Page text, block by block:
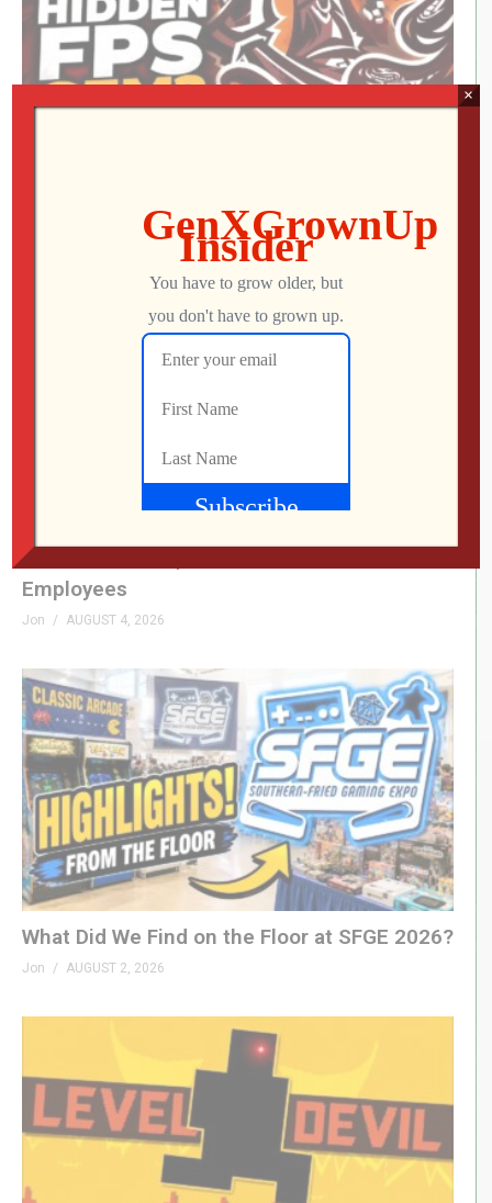
AUGUST 5, 2026
RETRO REWIND | The Quest for Two
Employees
Jon AUGUST 4, 2026
What Did We Find on the Floor at SFGE 2026?
Jon AUGUST 2, 2026
×